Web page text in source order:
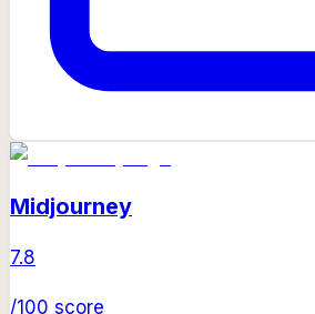
Midjourney
7.8
/100 score